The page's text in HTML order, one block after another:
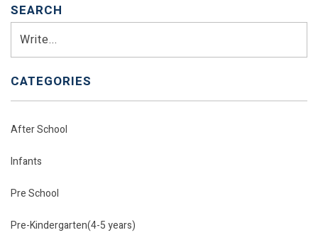
SEARCH
CATEGORIES
After School
Infants
Pre School
Pre-Kindergarten(4-5 years)